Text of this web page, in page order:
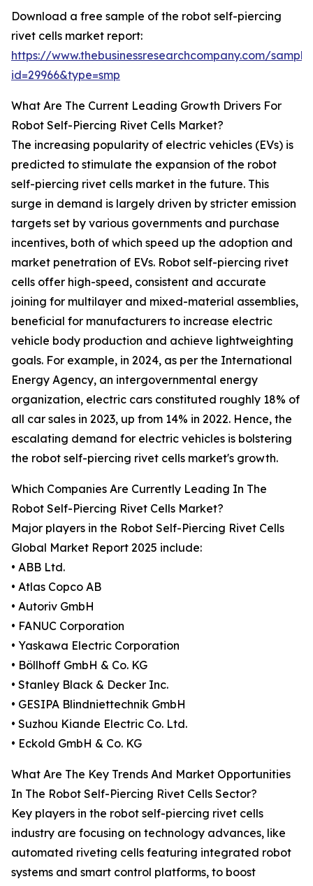
Download a free sample of the robot self-piercing
rivet cells market report:
https://www.thebusinessresearchcompany.com/
id=29966&type=smp
What Are The Current Leading Growth Drivers For
Robot Self-Piercing Rivet Cells Market?
The increasing popularity of electric vehicles (EVs) is
predicted to stimulate the expansion of the robot
self-piercing rivet cells market in the future. This
surge in demand is largely driven by stricter emission
targets set by various governments and purchase
incentives, both of which speed up the adoption and
market penetration of EVs. Robot self-piercing rivet
cells offer high-speed, consistent and accurate
joining for multilayer and mixed-material assemblies,
beneficial for manufacturers to increase electric
vehicle body production and achieve lightweighting
goals. For example, in 2024, as per the International
Energy Agency, an intergovernmental energy
organization, electric cars constituted roughly 18% of
all car sales in 2023, up from 14% in 2022. Hence, the
escalating demand for electric vehicles is bolstering
the robot self-piercing rivet cells market's growth.
Which Companies Are Currently Leading In The
Robot Self-Piercing Rivet Cells Market?
Major players in the Robot Self-Piercing Rivet Cells
Global Market Report 2025 include:
• ABB Ltd.
• Atlas Copco AB
• Autoriv GmbH
• FANUC Corporation
• Yaskawa Electric Corporation
• Böllhoff GmbH & Co. KG
• Stanley Black & Decker Inc.
• GESIPA Blindniettechnik GmbH
• Suzhou Kiande Electric Co. Ltd.
• Eckold GmbH & Co. KG
What Are The Key Trends And Market Opportunities
In The Robot Self-Piercing Rivet Cells Sector?
Key players in the robot self-piercing rivet cells
industry are focusing on technology advances, like
automated riveting cells featuring integrated robot
systems and smart control platforms, to boost